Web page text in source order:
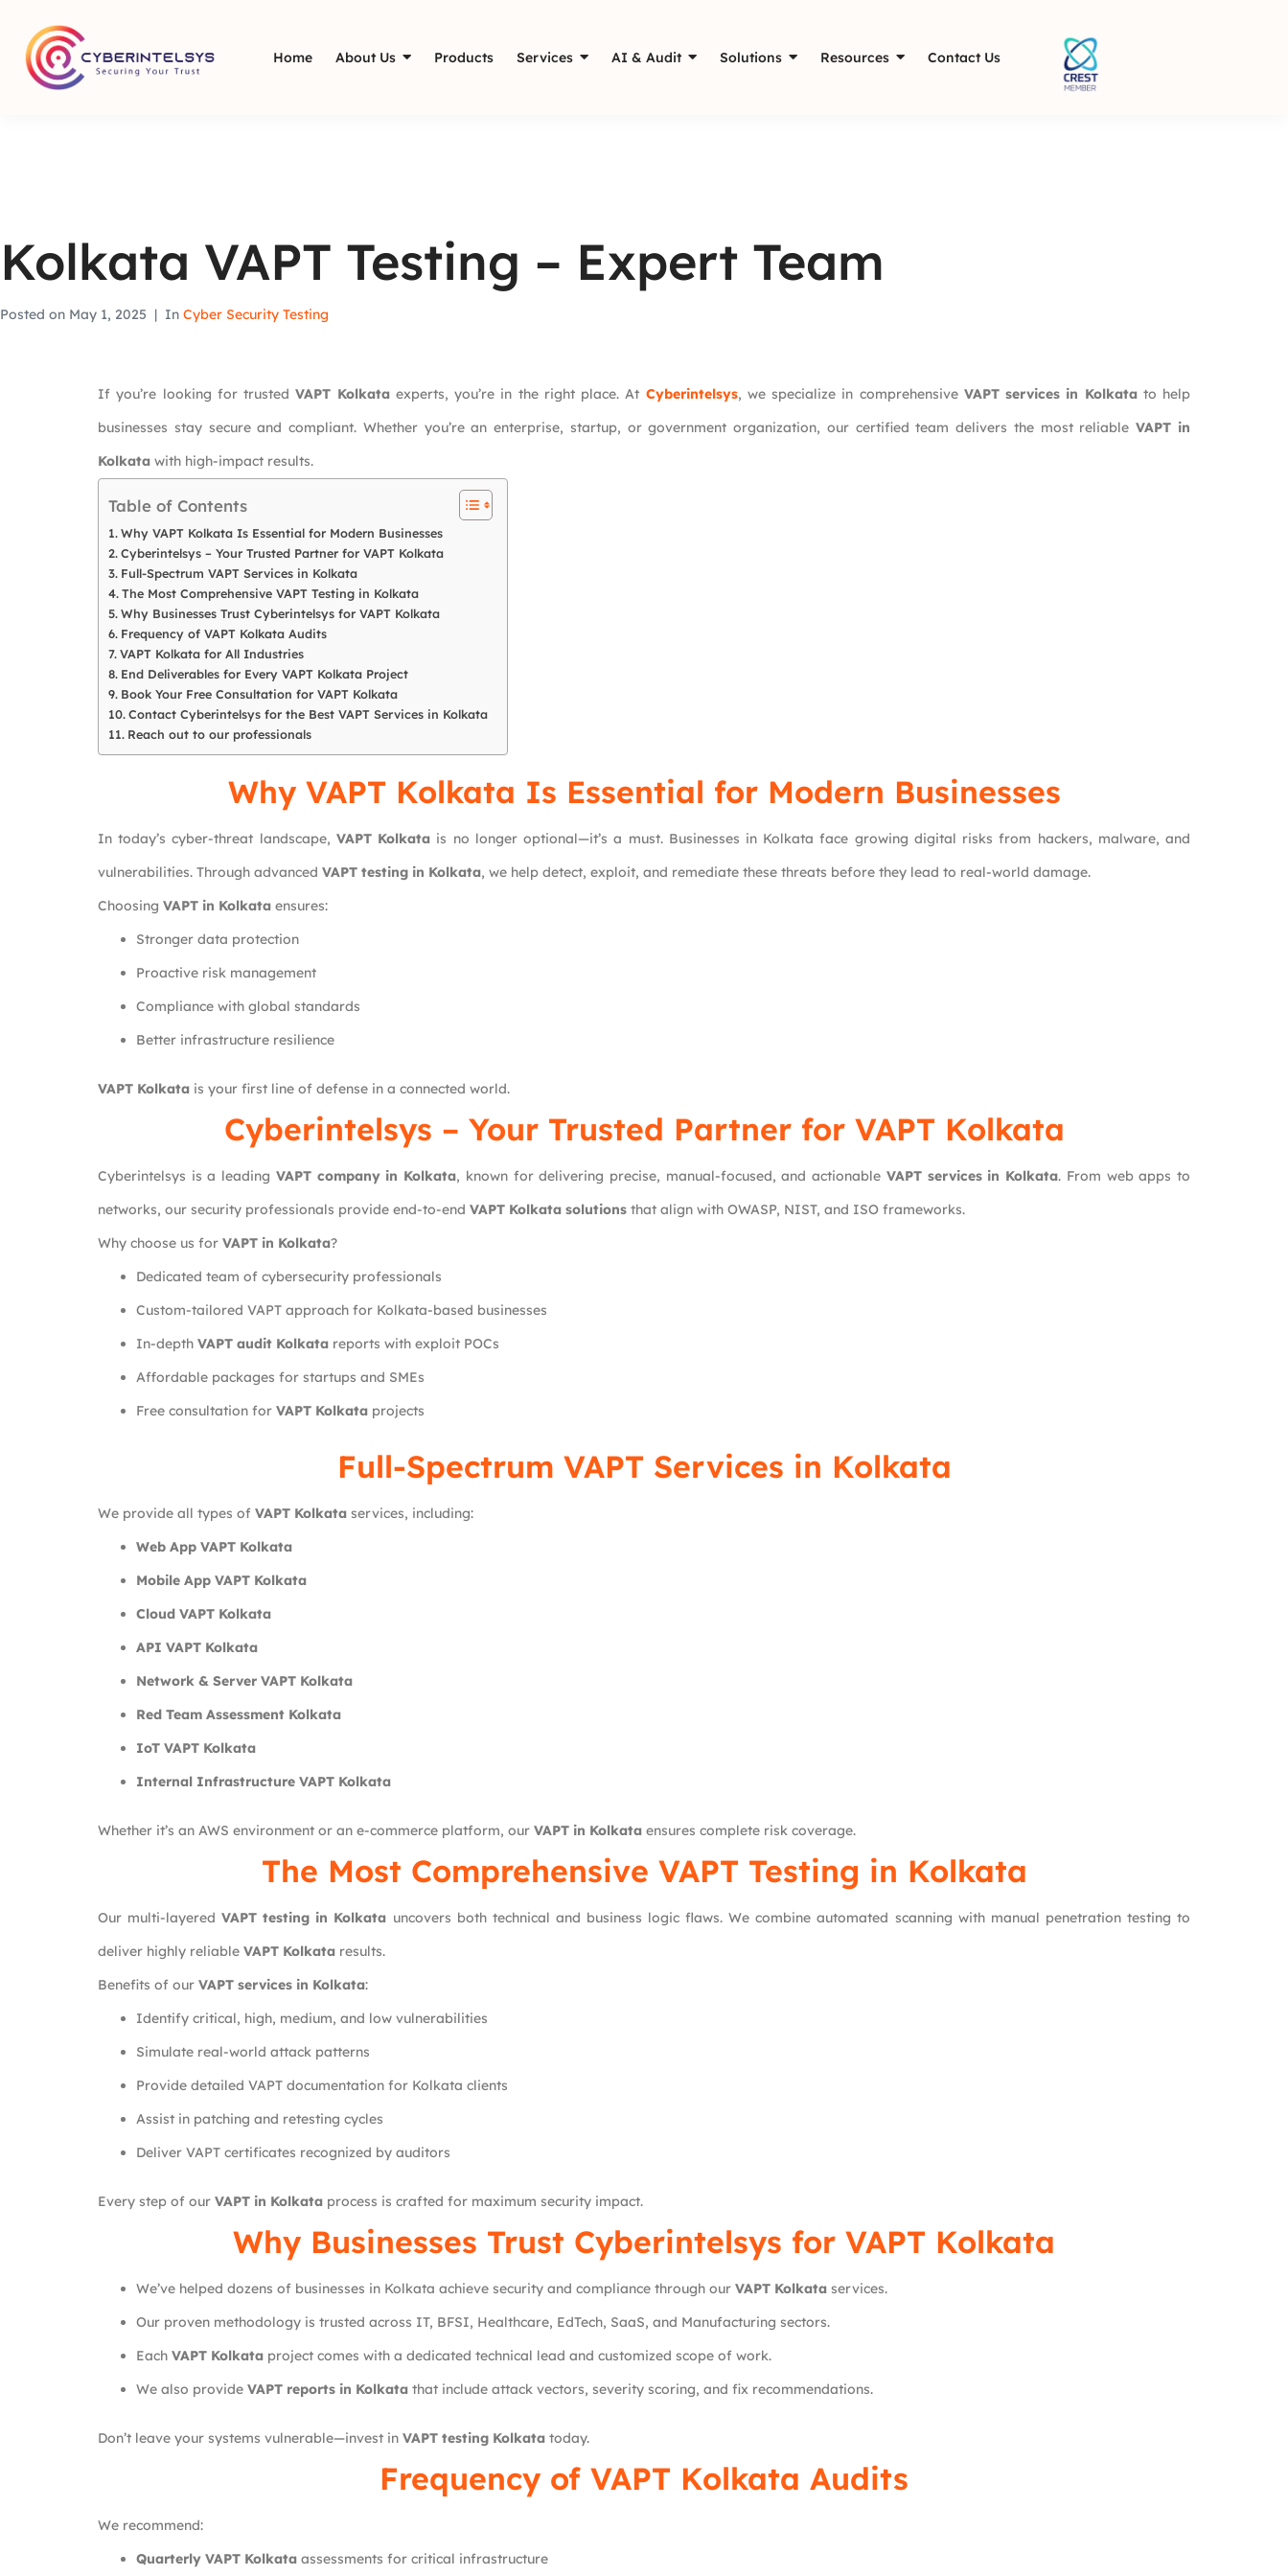
Home About Us Products Services AI & Audit Solutions Resources Contact Us
Kolkata VAPT Testing – Expert Team
Posted on May 1, 2025 In Cyber Security Testing
If you’re looking for trustedVAPT Kolkataexperts, you’re in the right place. At Cyberintelsys, we specialize in comprehensive VAPT services in Kolkatato help
businesses stay secure and compliant. Whether you’re an enterprise, startup, or government organization, our certified team delivers the most reliableVAPT in
Kolkata with high-impact results.
Table of Contents
Why VAPT Kolkata Is Essential for Modern Businesses
Cyberintelsys – Your Trusted Partner for VAPT Kolkata
Full-Spectrum VAPT Services in Kolkata
The Most Comprehensive VAPT Testing in Kolkata
Why Businesses Trust Cyberintelsys for VAPT Kolkata
Frequency of VAPT Kolkata Audits
VAPT Kolkata for All Industries
End Deliverables for Every VAPT Kolkata Project
Book Your Free Consultation for VAPT Kolkata
Contact Cyberintelsys for the Best VAPT Services in Kolkata
Reach out to our professionals
Why VAPT Kolkata Is Essential for Modern Businesses
In today’s cyber-threat landscape, VAPT Kolkata is no longer optional—it’s a must. Businesses in Kolkata face growing digital risks from hackers, malware, and
vulnerabilities. Through advanced VAPT testing in Kolkata, we help detect, exploit, and remediate these threats before they lead to real-world damage.
Choosing VAPT in Kolkata ensures:
Stronger data protection
Proactive risk management
Compliance with global standards
Better infrastructure resilience
VAPT Kolkata is your first line of defense in a connected world.
Cyberintelsys – Your Trusted Partner for VAPT Kolkata
Cyberintelsys is a leading VAPT company in Kolkata, known for delivering precise, manual-focused, and actionable VAPT services in Kolkata. From web apps to
networks, our security professionals provide end-to-end VAPT Kolkata solutions that align with OWASP, NIST, and ISO frameworks.
Why choose us for VAPT in Kolkata?
Dedicated team of cybersecurity professionals
Custom-tailored VAPT approach for Kolkata-based businesses
In-depth VAPT audit Kolkata reports with exploit POCs
Affordable packages for startups and SMEs
Free consultation for VAPT Kolkata projects
Full-Spectrum VAPT Services in Kolkata
We provide all types of VAPT Kolkata services, including:
Web App VAPT Kolkata
Mobile App VAPT Kolkata
Cloud VAPT Kolkata
API VAPT Kolkata
Network & Server VAPT Kolkata
Red Team Assessment Kolkata
IoT VAPT Kolkata
Internal Infrastructure VAPT Kolkata
Whether it’s an AWS environment or an e-commerce platform, our VAPT in Kolkata ensures complete risk coverage.
The Most Comprehensive VAPT Testing in Kolkata
Our multi-layeredVAPT testing in Kolkata uncovers both technical and business logic flaws. We combine automated scanning with manual penetration testing to
deliver highly reliable VAPT Kolkata results.
Benefits of our VAPT services in Kolkata:
Identify critical, high, medium, and low vulnerabilities
Simulate real-world attack patterns
Provide detailed VAPT documentation for Kolkata clients
Assist in patching and retesting cycles
Deliver VAPT certificates recognized by auditors
Every step of our VAPT in Kolkata process is crafted for maximum security impact.
Why Businesses Trust Cyberintelsys for VAPT Kolkata
We’ve helped dozens of businesses in Kolkata achieve security and compliance through our VAPT Kolkata services.
Our proven methodology is trusted across IT, BFSI, Healthcare, EdTech, SaaS, and Manufacturing sectors.
Each VAPT Kolkata project comes with a dedicated technical lead and customized scope of work.
We also provide VAPT reports in Kolkata that include attack vectors, severity scoring, and fix recommendations.
Don’t leave your systems vulnerable—invest in VAPT testing Kolkata today.
Frequency of VAPT Kolkata Audits
We recommend:
Quarterly VAPT Kolkata assessments for critical infrastructure